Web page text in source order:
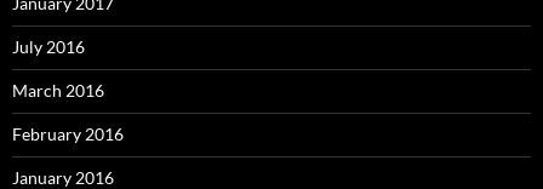
July 2016
March 2016
February 2016
January 2016